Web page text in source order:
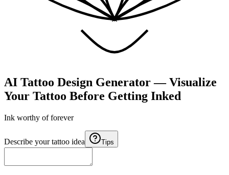
AI Tattoo Design Generator — Visualize
Your Tattoo Before Getting Inked
Ink worthy of forever
Describe your tattoo idea Tips